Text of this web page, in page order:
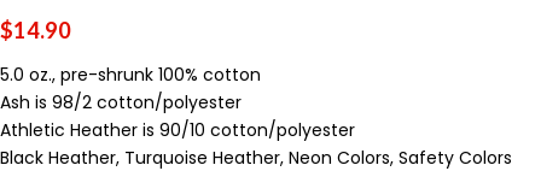
$14.90
5.0 oz., pre-shrunk 100% cotton
Ash is 98/2 cotton/polyester
Athletic Heather is 90/10 cotton/polyester
Black Heather, Turquoise Heather, Neon Colors, Safety Colors